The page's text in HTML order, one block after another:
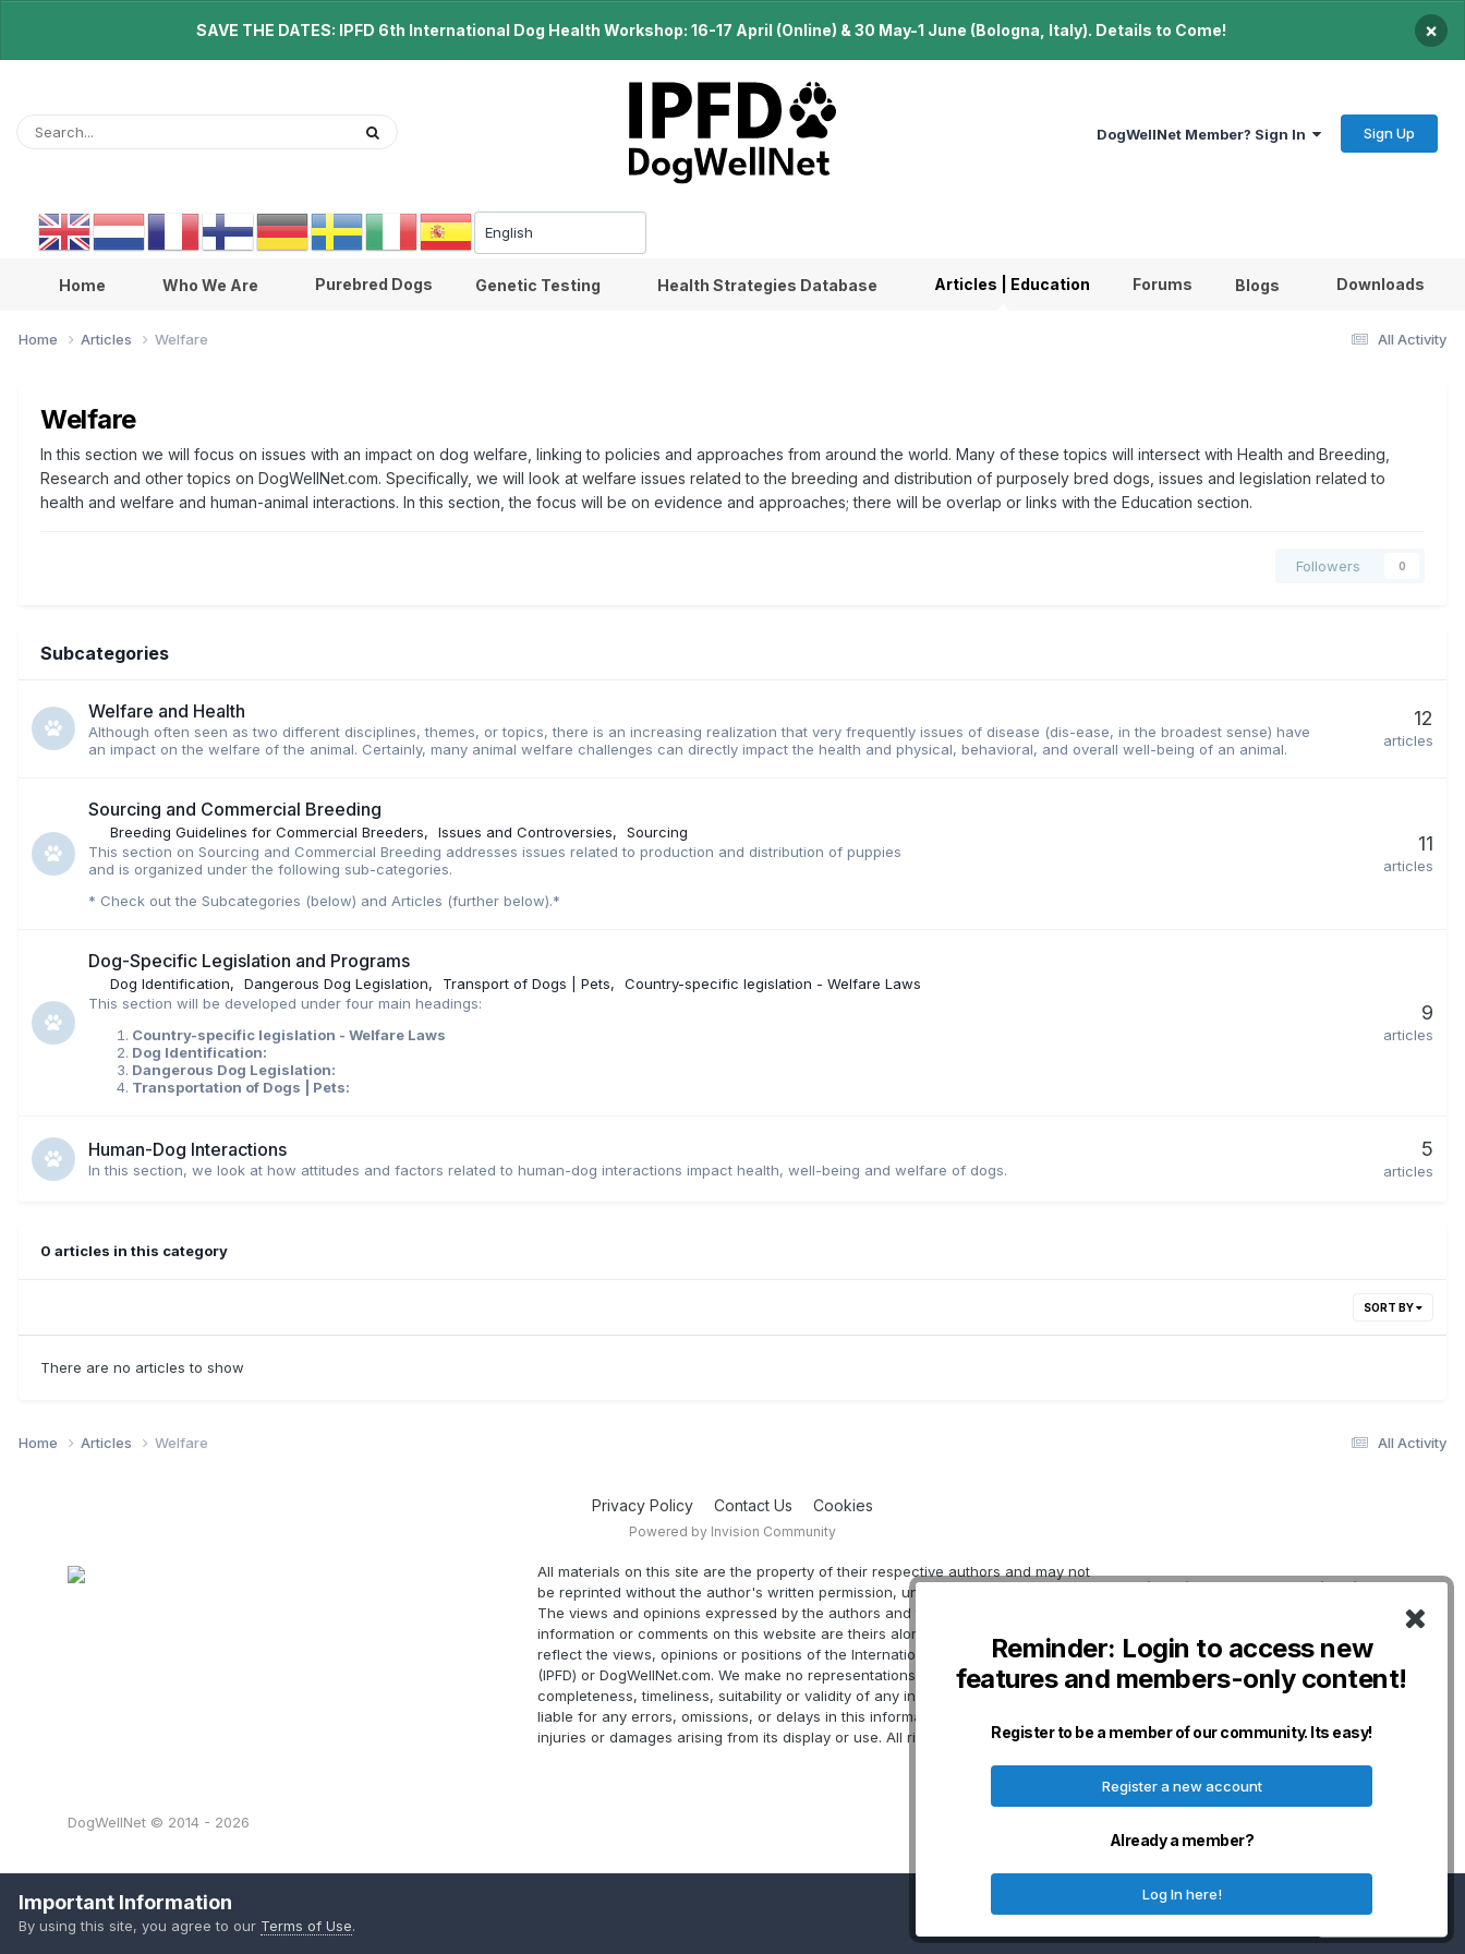
Reminder: Login to access new
features and members-only content!
Register to be a member of our community. Its easy!
Register a new account
Already a member?
Log In here!
SAVE THE DATES: IPFD 6th International Dog Health Workshop: 16-17 April (Online) & 30 May-1 June (Bologna, Italy). Details to Come! ×
DogWellNet Member? Sign In Sign Up
Home Who We Are Purebred Dogs Genetic Testing Health Strategies Database Articles | Education Forums Blogs Downloads
All Activity
Home Articles Welfare
Welfare
In this section we will focus on issues with an impact on dog welfare, linking to policies and approaches from around the world. Many of these topics will intersect with Health and Breeding,
Research and other topics on DogWellNet.com. Specifically, we will look at welfare issues related to the breeding and distribution of purposely bred dogs, issues and legislation related to
health and welfare and human-animal interactions. In this section, the focus will be on evidence and approaches; there will be overlap or links with the Education section.
Followers 0
Subcategories
Welfare and Health
Although often seen as two different disciplines, themes, or topics, there is an increasing realization that very frequently issues of disease (dis-ease, in the broadest sense) have
an impact on the welfare of the animal. Certainly, many animal welfare challenges can directly impact the health and physical, behavioral, and overall well-being of an animal.
12
articles
Sourcing and Commercial Breeding
Breeding Guidelines for Commercial Breeders Issues and Controversies
Sourcing
This section on Sourcing and Commercial Breeding addresses issues related to production and distribution of puppies
and is organized under the following sub-categories.
* Check out the Subcategories (below) and Articles (further below).*
11
articles
Dog-Specific Legislation and Programs
Dog Identification Dangerous Dog Legislation Transport of Dogs | Pets
Country-specific legislation - Welfare Laws
This section will be developed under four main headings:
Country-specific legislation - Welfare Laws
Dog Identification:
Dangerous Dog Legislation:
Transportation of Dogs | Pets:
9
articles
Human-Dog Interactions
In this section, we look at how attitudes and factors related to human-dog interactions impact health, well-being and welfare of dogs.
5
articles
0 articles in this category
SORT BY
There are no articles to show
All Activity
Home Articles Welfare
Privacy Policy Contact Us Cookies
Powered by Invision Community
All materials on this site are the property of their respective authors and may not
be reprinted without the author's written permission, unless otherwise indicated.
The views and opinions expressed by the authors and those providing
information or comments on this website are theirs alone, and do not necessarily
reflect the views, opinions or positions of the International Partnership for Dogs
(IPFD) or DogWellNet.com. We make no representations as to accuracy,
completeness, timeliness, suitability or validity of any information and will not be
liable for any errors, omissions, or delays in this information or any losses,
injuries or damages arising from its display or use. All rights reserved.
Quick Links
IPFD
Genetic Testing
Donate - IPFD
Donate -
Harmonization
Disclaimers & Policies
Social Links
DogWellNet © 2014 - 2026
Important Information
By using this site, you agree to our Terms of Use.
I accept